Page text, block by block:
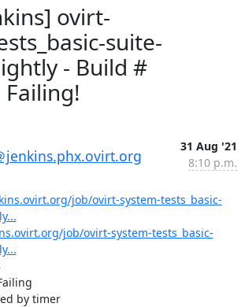
ovirt-
suite-
- Build #
Failing!
jenkins.phx.ovirt.org
31 Aug '21
8:10 p.m.
job/ovirt-system-tests_basic-
job/ovirt-system-tests_basic-
by timer